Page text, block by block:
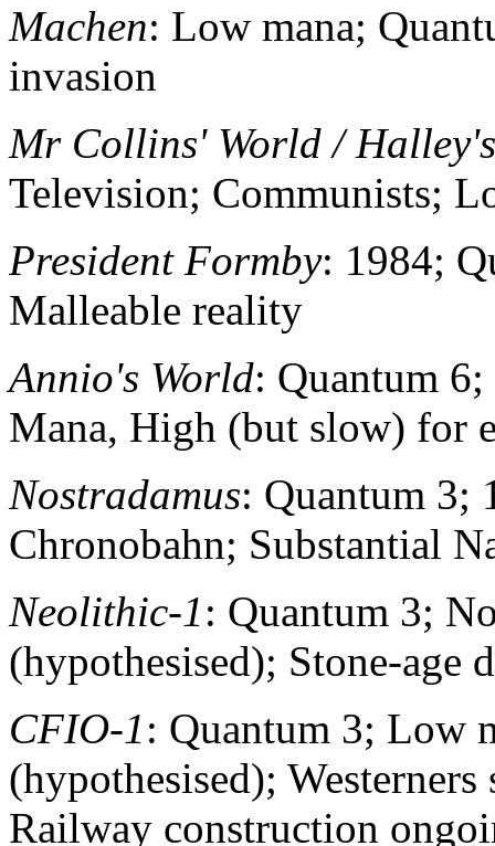
Machen: Low mana;
invasion
Mr Collins' World /
Television; Communists;
President Formby: 1984;
Malleable reality
Annio's World: Quantum
Mana, High (but slow) for
Nostradamus: Quantum 3;
Chronobahn; Substantial
Neolithic-1: Quantum 3;
(hypothesised); Stone-age
CFIO-1: Quantum 3; Low
(hypothesised);
Railway construction